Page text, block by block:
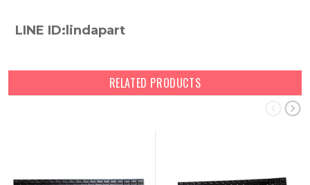
LINE ID:lindapart
RELATED PRODUCTS